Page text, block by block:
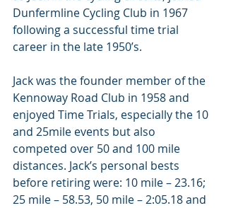
Dunfermline Cycling Club in 1967
following a successful time trial
career in the late 1950’s.
Jack was the founder member of the
Kennoway Road Club in 1958 and
enjoyed Time Trials, especially the 10
and 25mile events but also
competed over 50 and 100 mile
distances. Jack’s personal bests
before retiring were: 10 mile – 23.16;
25 mile – 58.53, 50 mile – 2:05.18 and